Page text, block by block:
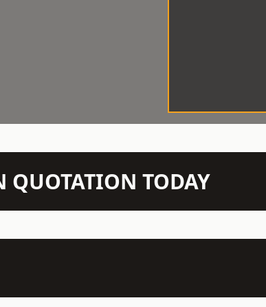
QUOTATION TODAY